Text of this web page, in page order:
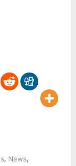
News